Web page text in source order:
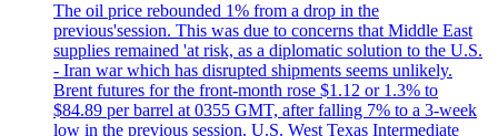
The oil price rebounded 1% from a drop in the
previous'session. This was due to concerns that Middle East
supplies remained 'at risk, as a diplomatic solution to the U.S.
- Iran war which has disrupted shipments seems unlikely.
Brent futures for the front-month rose $1.12 or 1.3% to
$84.89 per barrel at 0355 GMT, after falling 7% to a 3-week
low in the previous session. U.S. West Texas Intermediate